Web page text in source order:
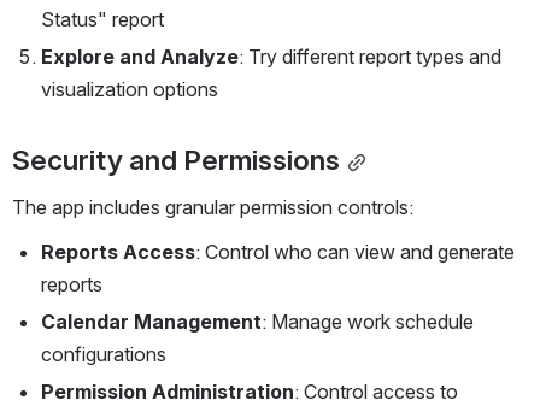
Status" report
Explore and Analyze: Try different report types and
visualization options
Security and Permissions
The app includes granular permission controls:
Reports Access: Control who can view and generate
reports
Calendar Management: Manage work schedule
configurations
Permission Administration: Control access to